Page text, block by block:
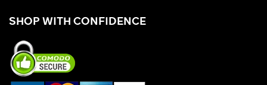
SHOP WITH CONFIDENCE